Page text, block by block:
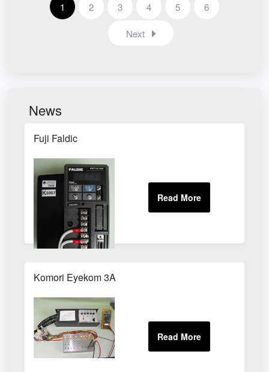
1 2 3 4 5 6
Next
News
Fuji Faldic
Komori Eyekom 3A